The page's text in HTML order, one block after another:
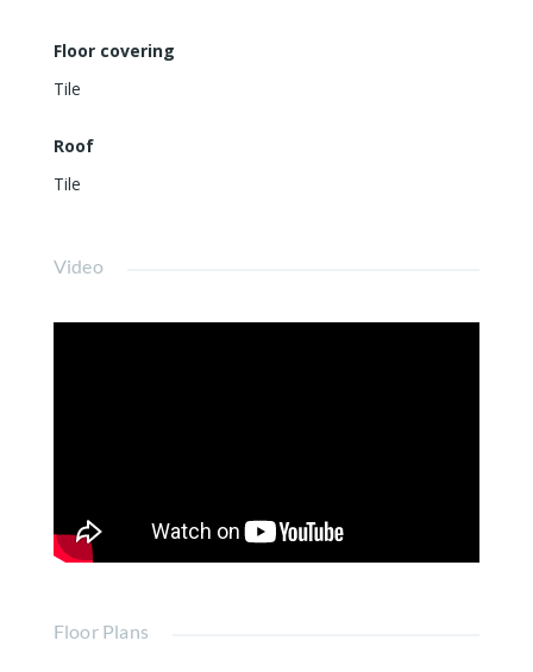
Floor covering
Tile
Roof
Tile
Video
Floor Plans